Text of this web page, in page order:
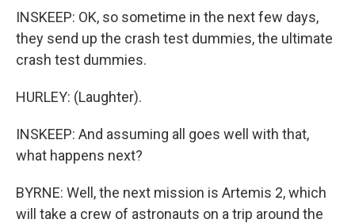
INSKEEP: OK, so sometime in the next few days,
they send up the crash test dummies, the ultimate
crash test dummies.
HURLEY: (Laughter).
INSKEEP: And assuming all goes well with that,
what happens next?
BYRNE: Well, the next mission is Artemis 2, which
will take a crew of astronauts on a trip around the